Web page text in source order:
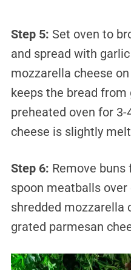
Step 5: Set oven to
and spread with
mozzarella cheese
keeps the bread from
preheated oven for
cheese is slightly
Step 6: Remove buns
spoon meatballs over
shredded mozzarella
grated parmesan